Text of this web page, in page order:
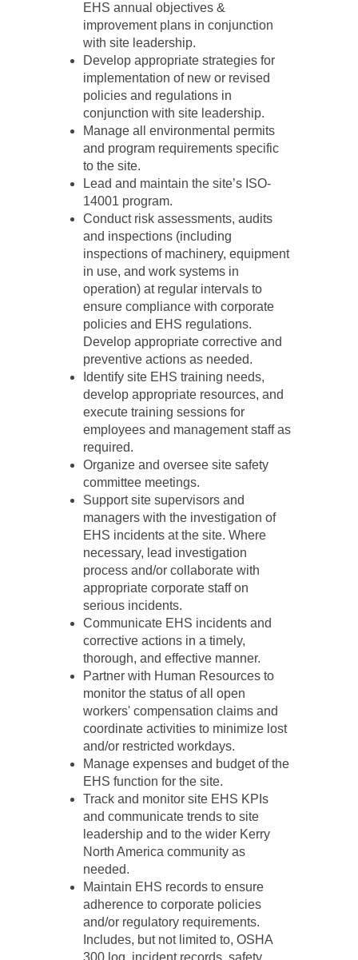
EHS annual objectives &
improvement plans in conjunction
with site leadership.
Develop appropriate strategies for
implementation of new or revised
policies and regulations in
conjunction with site leadership.
Manage all environmental permits
and program requirements specific
to the site.
Lead and maintain the site’s ISO-
14001 program.
Conduct risk assessments, audits
and inspections (including
inspections of machinery, equipment
in use, and work systems in
operation) at regular intervals to
ensure compliance with corporate
policies and EHS regulations.
Develop appropriate corrective and
preventive actions as needed.
Identify site EHS training needs,
develop appropriate resources, and
execute training sessions for
employees and management staff as
required.
Organize and oversee site safety
committee meetings.
Support site supervisors and
managers with the investigation of
EHS incidents at the site. Where
necessary, lead investigation
process and/or collaborate with
appropriate corporate staff on
serious incidents.
Communicate EHS incidents and
corrective actions in a timely,
thorough, and effective manner.
Partner with Human Resources to
monitor the status of all open
workers' compensation claims and
coordinate activities to minimize lost
and/or restricted workdays.
Manage expenses and budget of the
EHS function for the site.
Track and monitor site EHS KPIs
and communicate trends to site
leadership and to the wider Kerry
North America community as
needed.
Maintain EHS records to ensure
adherence to corporate policies
and/or regulatory requirements.
Includes, but not limited to, OSHA
300 log, incident records, safety